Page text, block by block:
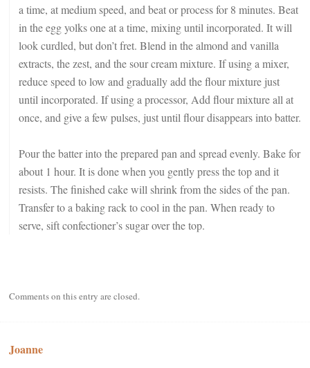
a time, at medium speed, and beat or process for 8 minutes. Beat
in the egg yolks one at a time, mixing until incorporated. It will
look curdled, but don’t fret. Blend in the almond and vanilla
extracts, the zest, and the sour cream mixture. If using a mixer,
reduce speed to low and gradually add the flour mixture just
until incorporated. If using a processor, Add flour mixture all at
once, and give a few pulses, just until flour disappears into batter.
Pour the batter into the prepared pan and spread evenly. Bake for
about 1 hour. It is done when you gently press the top and it
resists. The finished cake will shrink from the sides of the pan.
Transfer to a baking rack to cool in the pan. When ready to
serve, sift confectioner’s sugar over the top.
Comments on this entry are closed.
Joanne